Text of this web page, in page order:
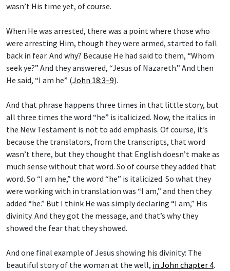
wasn’t His time yet, of course.
When He was arrested, there was a point where those who
were arresting Him, though they were armed, started to fall
back in fear. And why? Because He had said to them, “Whom
seek ye?” And they answered, “Jesus of Nazareth.” And then
He said, “I am he” (John 18:3–9).
And that phrase happens three times in that little story, but
all three times the word “he” is italicized. Now, the italics in
the New Testament is not to add emphasis. Of course, it’s
because the translators, from the transcripts, that word
wasn’t there, but they thought that English doesn’t make as
much sense without that word. So of course they added that
word. So “I am he,” the word “he” is italicized. So what they
were working with in translation was “I am,” and then they
added “he.” But I think He was simply declaring “I am,” His
divinity. And they got the message, and that’s why they
showed the fear that they showed.
And one final example of Jesus showing his divinity: The
beautiful story of the woman at the well, in John chapter 4.